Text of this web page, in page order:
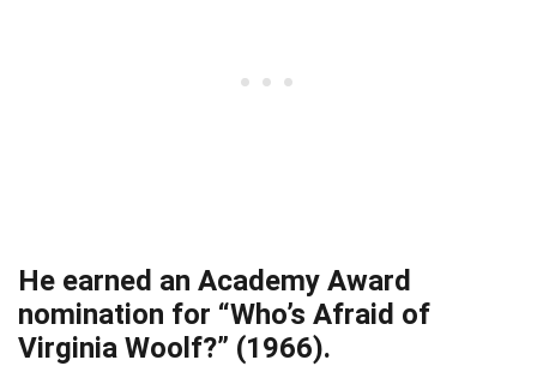
He earned an Academy Award
nomination for “Who’s Afraid of
Virginia Woolf?” (1966).